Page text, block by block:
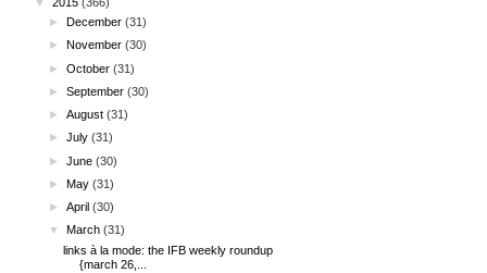
►December (31)
► November (30)
►October (31)
►September (30)
►August (31)
►July (31)
►June (30)
►May (31)
►April (30)
▼
March (31)
links à la mode: the IFB weekly roundup
{march 26,...